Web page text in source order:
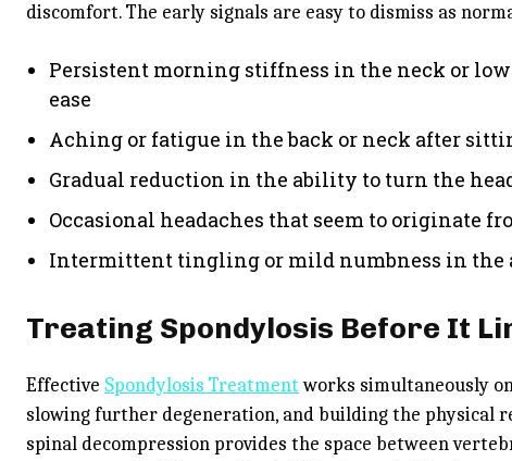
discomfort. The early signals are easy to dismiss as
Persistent morning stiffness in the neck or
ease
Aching or fatigue in the back or neck after
Gradual reduction in the ability to turn the
Occasional headaches that seem to originate
Intermittent tingling or mild numbness in the
Treating Spondylosis Before It
Effective Spondylosis Treatmentworks simultaneously
slowing further degeneration, and building the physical
spinal decompression provides the space between